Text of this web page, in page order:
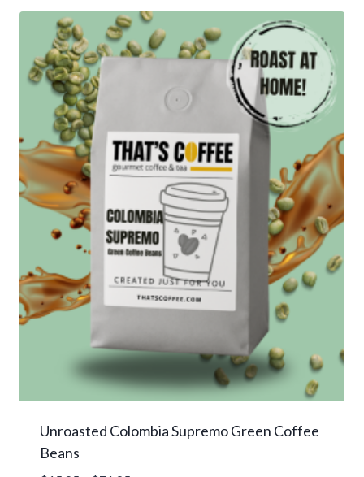
Unroasted Colombia Supremo Green Coffee
Beans